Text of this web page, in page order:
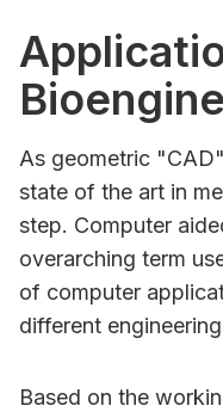
As geometric
state of the art in
step. Computer
overarching term
of computer
different
Based on the